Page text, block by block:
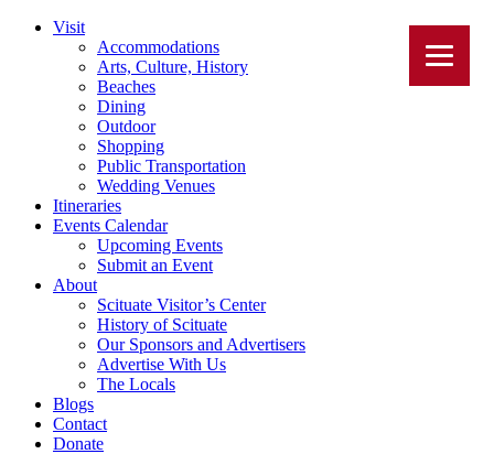
Visit
Accommodations
Arts, Culture, History
Beaches
Dining
Outdoor
Shopping
Public Transportation
Wedding Venues
Itineraries
Events Calendar
Upcoming Events
Submit an Event
About
Scituate Visitor’s Center
History of Scituate
Our Sponsors and Advertisers
Advertise With Us
The Locals
Blogs
Contact
Donate